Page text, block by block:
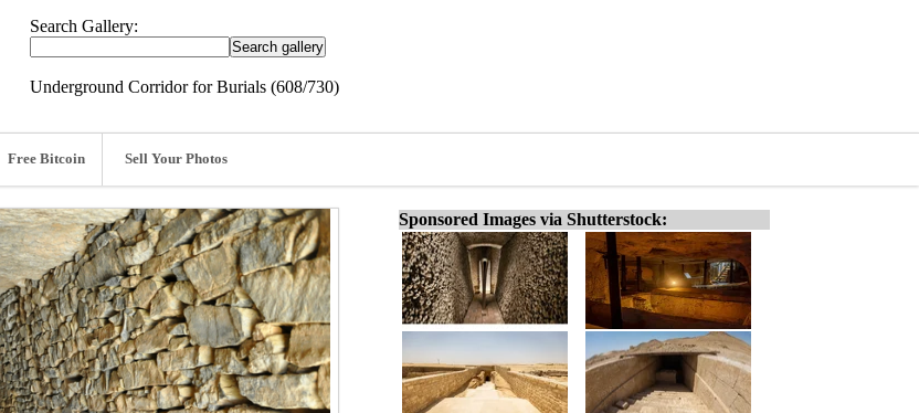
Search Gallery:
Underground Corridor for Burials (608/730)
Free Bitcoin Sell Your Photos
Sponsored Images via Shutterstock: